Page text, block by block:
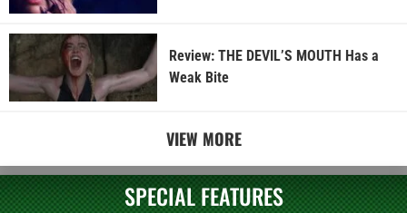
Review: THE DEVIL’S MOUTH Has a
Weak Bite
VIEW MORE
SPECIAL FEATURES